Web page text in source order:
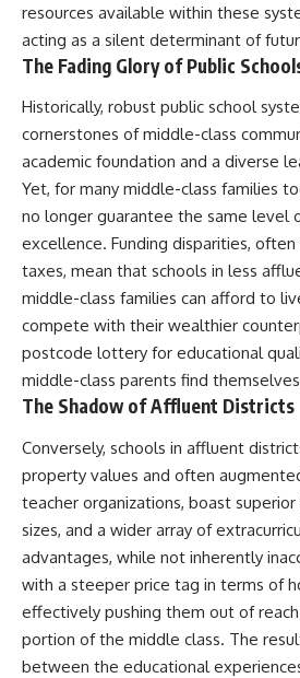
resources available within these
acting as a silent determinant of
The Fading Glory of Public
Historically, robust public school
cornerstones of middle-class
academic foundation and a diverse
Yet, for many middle-class families
no longer guarantee the same level
excellence. Funding disparities,
taxes, mean that schools in less
middle-class families can afford to
compete with their wealthier
postcode lottery for educational
middle-class parents find
The Shadow of Affluent Districts
Conversely, schools in affluent
property values and often
teacher organizations, boast
sizes, and a wider array of
advantages, while not inherently
with a steeper price tag in terms of
effectively pushing them out of
portion of the middle class. The
between the educational